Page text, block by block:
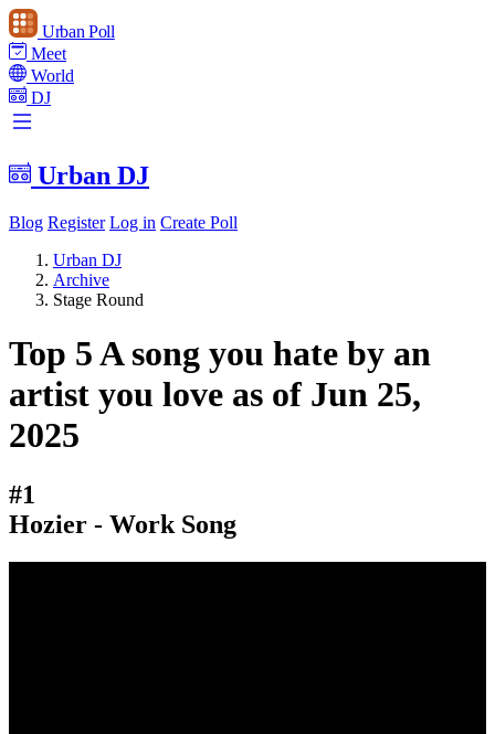
Urban Poll
Meet
World
DJ
Urban DJ
Blog Register Log in Create Poll
Urban DJ
Archive
Stage Round
Top 5 A song you hate by an
artist you love as of Jun 25,
2025
#1
Hozier - Work Song